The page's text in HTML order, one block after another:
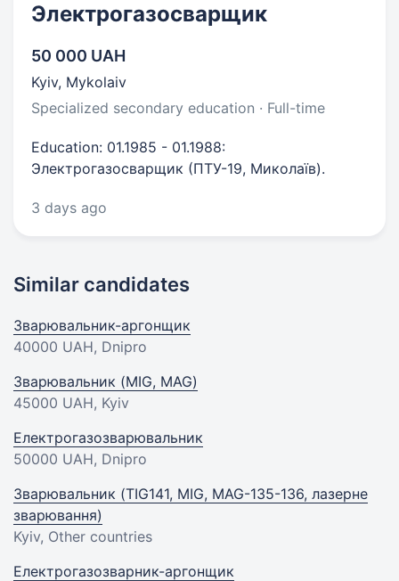
Электрогазосварщик
50 000 UAH
Kyiv, Mykolaiv
Specialized secondary education · Full-time
Education: 01.1985 - 01.1988:
Электрогазосварщик (ПТУ-19, Миколаїв).
3 days ago
Similar candidates
Зварювальник-аргонщик
40000 UAH, Dnipro
Зварювальник (MIG, MAG)
45000 UAH, Kyiv
Електрогазозварювальник
50000 UAH, Dnipro
Зварювальник (TIG141, MIG, MAG-135-136, лазерне
зварювання)
Kyiv, Other countries
Електрогазозварник-аргонщик